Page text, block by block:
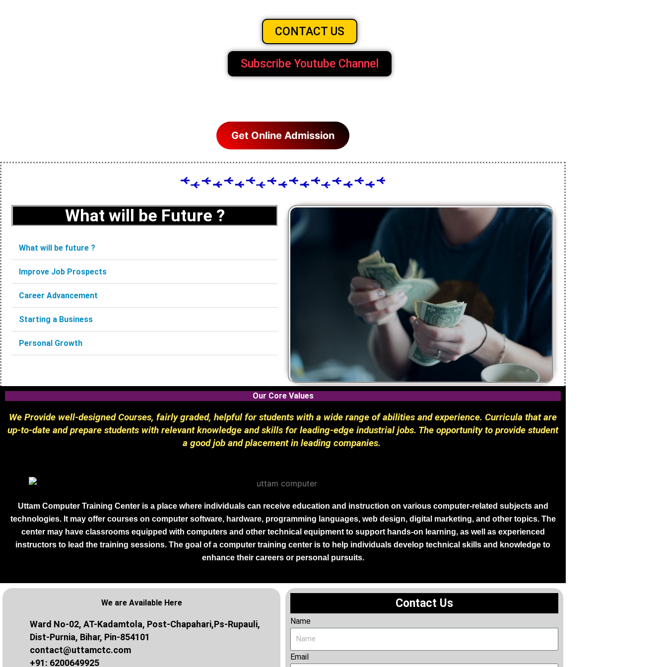
CONTACT US
Subscribe Youtube Channel
Get Online Admission
What will be Future ?
What will be future ?
Improve Job Prospects
Career Advancement
Starting a Business
Personal Growth
Our Core Values
We Provide well-designed Courses, fairly graded, helpful for students with a wide range of abilities and experience. Curricula that are
up-to-date and prepare students with relevant knowledge and skills for leading-edge industrial jobs. The opportunity to provide student
a good job and placement in leading companies.
Uttam Computer Training Center is a place where individuals can receive education and instruction on various computer-related subjects and
technologies. It may offer courses on computer software, hardware, programming languages, web design, digital marketing, and other topics. The
center may have classrooms equipped with computers and other technical equipment to support hands-on learning, as well as experienced
instructors to lead the training sessions. The goal of a computer training center is to help individuals develop technical skills and knowledge to
enhance their careers or personal pursuits.
We are Available Here
Ward No-02, AT-Kadamtola, Post-Chapahari,Ps-Rupauli,
Dist-Purnia, Bihar, Pin-854101
contact@uttamctc.com
+91: 6200649925
Contact Us
Name
Email